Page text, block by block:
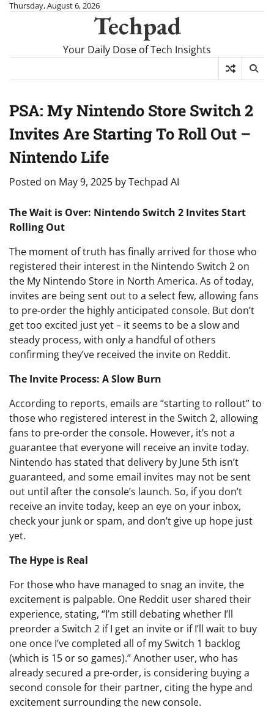
SkipThursday, August 6, 2026
Techpad
Your Daily Dose of Tech Insights
PSA: My Nintendo Store Switch 2
Invites Are Starting To Roll Out –
Nintendo Life
Posted on May 9, 2025 byTechpad AI
The Wait is Over: Nintendo Switch 2 Invites Start
Rolling Out
The moment of truth has finally arrived for those who
registered their interest in the Nintendo Switch 2 on
the My Nintendo Store in North America. As of today,
invites are being sent out to a select few, allowing fans
to pre-order the highly anticipated console. But don’t
get too excited just yet – it seems to be a slow and
steady process, with only a handful of others
confirming they’ve received the invite on Reddit.
The Invite Process: A Slow Burn
According to reports, emails are “starting to rollout” to
those who registered interest in the Switch 2, allowing
fans to pre-order the console. However, it’s not a
guarantee that everyone will receive an invite today.
Nintendo has stated that delivery by June 5th isn’t
guaranteed, and some email invites may not be sent
out until after the console’s launch. So, if you don’t
receive an invite today, keep an eye on your inbox,
check your junk or spam, and don’t give up hope just
yet.
The Hype is Real
For those who have managed to snag an invite, the
excitement is palpable. One Reddit user shared their
experience, stating, “I’m still debating whether I’ll
preorder a Switch 2 if I get an invite or if I’ll wait to buy
one once I’ve completed all of my Switch 1 backlog
(which is 15 or so games).” Another user, who has
already secured a pre-order, is considering buying a
second console for their partner, citing the hype and
excitement surrounding the new console.